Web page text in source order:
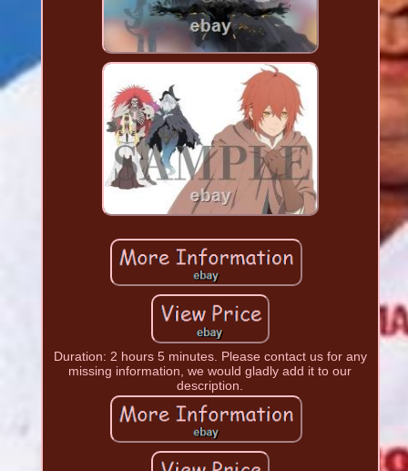
Duration: 2 hours 5 minutes. Please contact us for any
missing information, we would gladly add it to our
description.